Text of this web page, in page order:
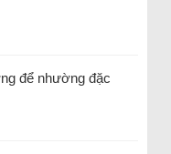
để nhường đặc